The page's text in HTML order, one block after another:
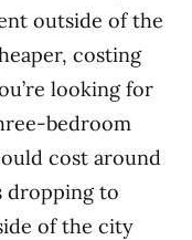
outside of the
costing
looking for
bedroom
cost around
dropping to
of the city